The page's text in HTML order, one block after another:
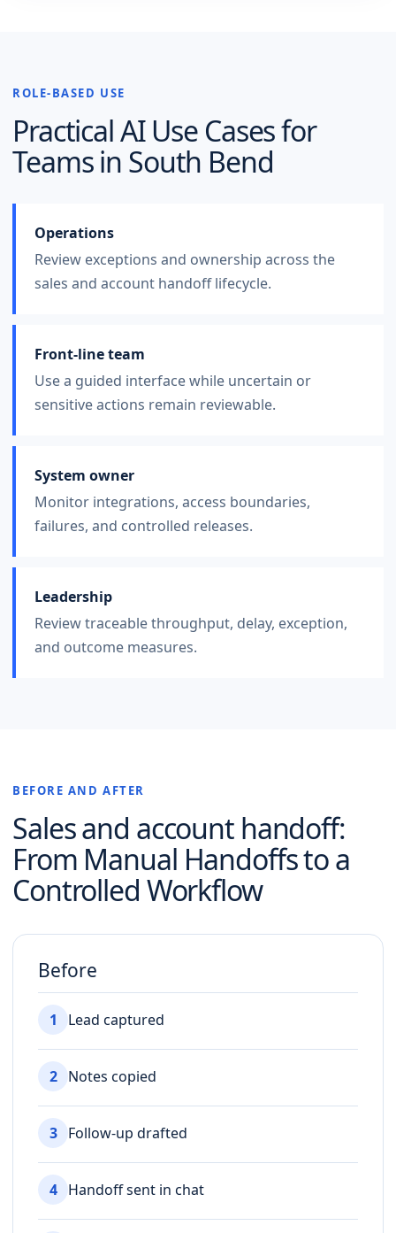
ROLE-BASED USE
Practical AI Use Cases for
Teams in South Bend
Operations
Review exceptions and ownership across the
sales and account handoff lifecycle.
Front-line team
Use a guided interface while uncertain or
sensitive actions remain reviewable.
System owner
Monitor integrations, access boundaries,
failures, and controlled releases.
Leadership
Review traceable throughput, delay, exception,
and outcome measures.
BEFORE AND AFTER
Sales and account handoff:
From Manual Handoffs to a
Controlled Workflow
Before
1 Lead captured
2 Notes copied
3 Follow-up drafted
4 Handoff sent in chat